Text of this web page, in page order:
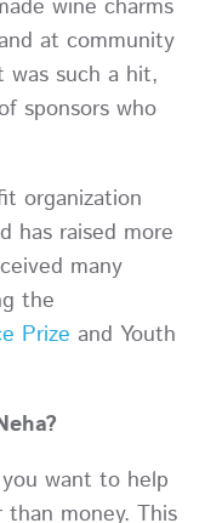
wine charms
at community
was such a hit,
sponsors who
organization
has raised more
many
the
Prize and Youth
want to help
money. This